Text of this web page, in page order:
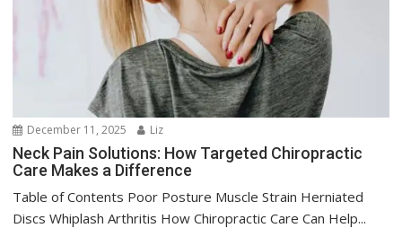
December 11, 2025 Liz
Neck Pain Solutions: How Targeted Chiropractic
Care Makes a Difference
Table of Contents Poor Posture Muscle Strain Herniated
Discs Whiplash Arthritis How Chiropractic Care Can Help...